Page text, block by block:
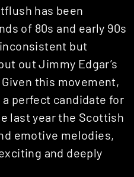
has been
of 80s and early 90s
but
out Jimmy Edgar’s
this movement,
a perfect candidate for
last year the Scottish
emotive melodies,
and deeply